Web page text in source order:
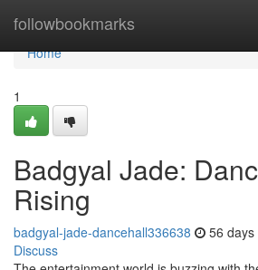
followbookmarks
Home
Home
1
Badgyal Jade:
Rising
badgyal-jade-dancehall336638 56 days
Discuss